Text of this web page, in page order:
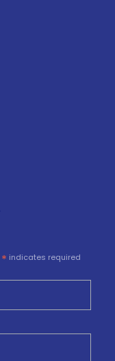
* indicates required